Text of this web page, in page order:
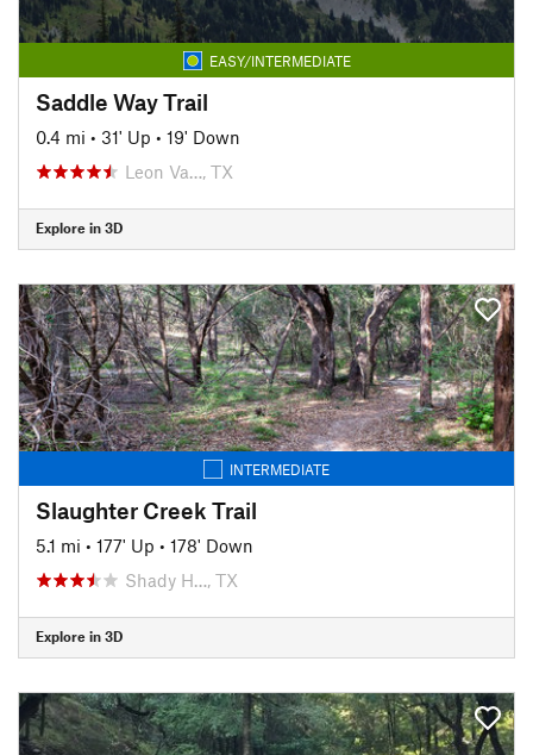
EASY/INTERMEDIATE
Saddle Way Trail
0.4 mi • 31' Up • 19' Down
Leon Va…, TX
Explore in 3D
INTERMEDIATE
Slaughter Creek Trail
5.1 mi • 177' Up • 178' Down
Shady H…, TX
Explore in 3D